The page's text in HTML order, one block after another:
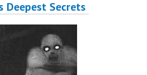
Deepest Secrets